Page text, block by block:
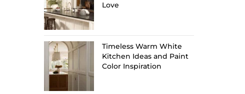
Love
Timeless Warm White
Kitchen Ideas and Paint
Color Inspiration